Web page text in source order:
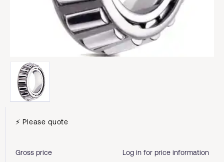
⚡ Please quote
Gross price Log in for price information